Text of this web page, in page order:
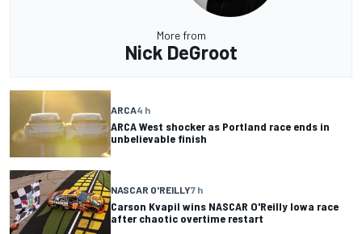
More from
Nick DeGroot
ARCA4 h
ARCA West shocker as Portland race ends in
unbelievable finish
NASCAR O'REILLY7 h
Carson Kvapil wins NASCAR O'Reilly Iowa race
after chaotic overtime restart